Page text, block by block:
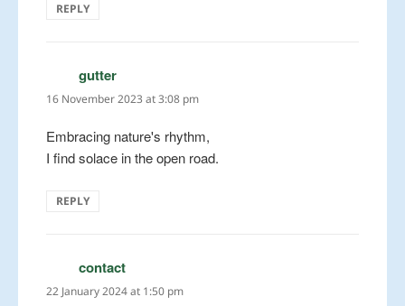
REPLY
gutter
16 November 2023 at 3:08 pm
Embracing nature's rhythm,
I find solace in the open road.
REPLY
contact
22 January 2024 at 1:50 pm